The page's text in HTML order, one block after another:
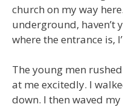
church on my way
underground, haven’t
where the entrance is,
The young men
at me excitedly. I
down. I then waved